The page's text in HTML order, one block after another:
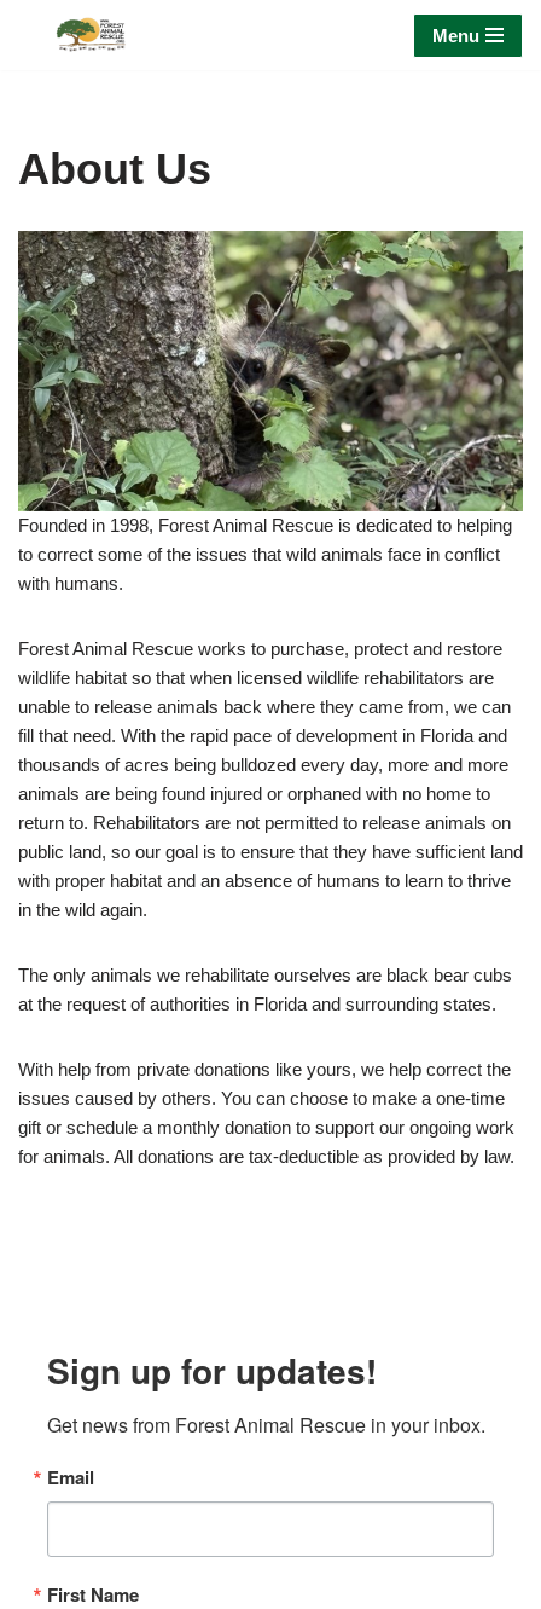
Menu
About Us
Founded in 1998, Forest Animal Rescue is dedicated to helping
to correct some of the issues that wild animals face in conflict
with humans.
Forest Animal Rescue works to purchase, protect and restore
wildlife habitat so that when licensed wildlife rehabilitators are
unable to release animals back where they came from, we can
fill that need. With the rapid pace of development in Florida and
thousands of acres being bulldozed every day, more and more
animals are being found injured or orphaned with no home to
return to. Rehabilitators are not permitted to release animals on
public land, so our goal is to ensure that they have sufficient land
with proper habitat and an absence of humans to learn to thrive
in the wild again.
The only animals we rehabilitate ourselves are black bear cubs
at the request of authorities in Florida and surrounding states.
With help from private donations like yours, we help correct the
issues caused by others. You can choose to make a one-time
gift or schedule a monthly donation to support our ongoing work
for animals. All donations are tax-deductible as provided by law.
Sign up for updates!
Get news from Forest Animal Rescue in your inbox.
Email
First Name